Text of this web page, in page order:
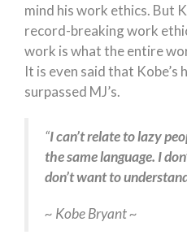
mind his work ethics. But
record-breaking work
work is what the entire
It is even said that Kobe’s
surpassed MJ’s.
“I can’t relate to lazy
the same language. I
don’t want to
~ Kobe Bryant ~